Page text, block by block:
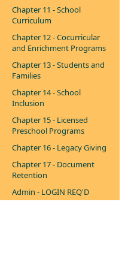
Chapter 11 - School
Curriculum
Chapter 12 - Cocurricular
and Enrichment Programs
Chapter 13 - Students and
Families
Chapter 14 - School
Inclusion
Chapter 15 - Licensed
Preschool Programs
Chapter 16 - Legacy Giving
Chapter 17 - Document
Retention
Admin - LOGIN REQ'D